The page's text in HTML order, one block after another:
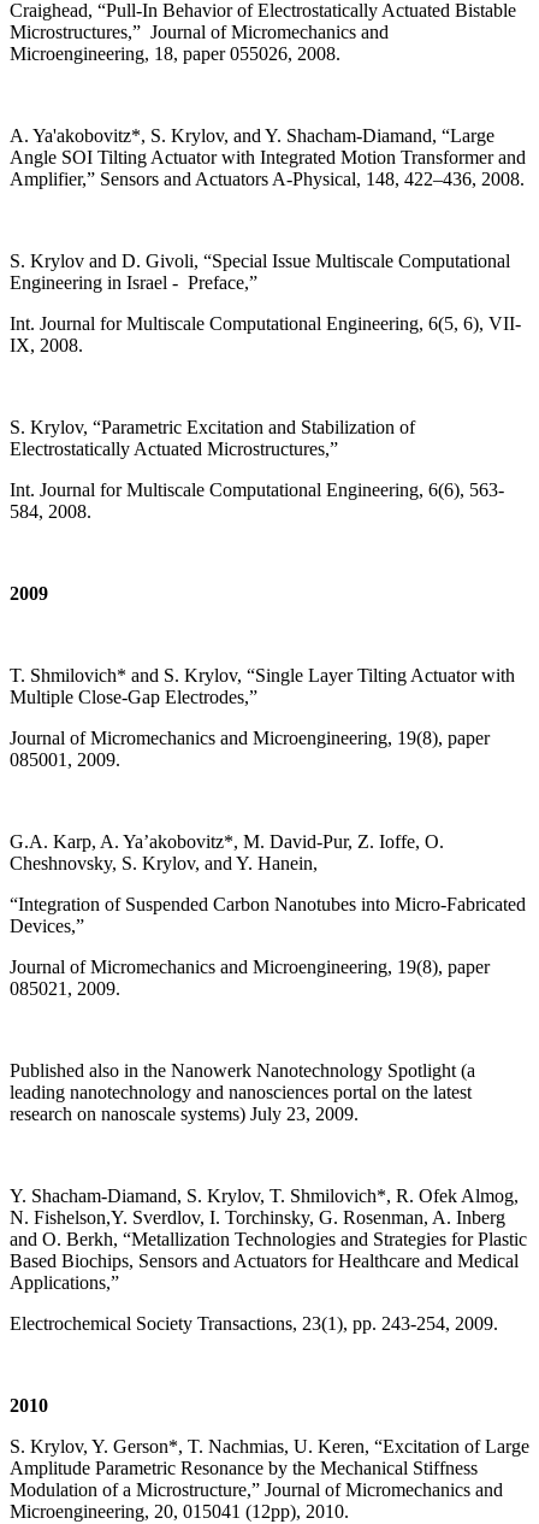
Craighead, “Pull-In Behavior of Electrostatically Actuated Bistable
Microstructures,” Journal of Micromechanics and
Microengineering, 18, paper 055026, 2008.
A. Ya'akobovitz*, S. Krylov, and Y. Shacham-Diamand, “Large
Angle SOI Tilting Actuator with Integrated Motion Transformer and
Amplifier,” Sensors and Actuators A-Physical, 148, 422–436, 2008.
S. Krylov and D. Givoli, “Special Issue Multiscale Computational
Engineering in Israel - Preface,”
Int. Journal for Multiscale Computational Engineering, 6(5, 6), VII-
IX, 2008.
S. Krylov, “Parametric Excitation and Stabilization of
Electrostatically Actuated Microstructures,”
Int. Journal for Multiscale Computational Engineering, 6(6), 563-
584, 2008.
2009
T. Shmilovich* and S. Krylov, “Single Layer Tilting Actuator with
Multiple Close-Gap Electrodes,”
Journal of Micromechanics and Microengineering, 19(8), paper
085001, 2009.
G.A. Karp, A. Ya’akobovitz*, M. David-Pur, Z. Ioffe, O.
Cheshnovsky, S. Krylov, and Y. Hanein,
“Integration of Suspended Carbon Nanotubes into Micro-Fabricated
Devices,”
Journal of Micromechanics and Microengineering, 19(8), paper
085021, 2009.
Published also in the Nanowerk Nanotechnology Spotlight (a
leading nanotechnology and nanosciences portal on the latest
research on nanoscale systems) July 23, 2009.
Y. Shacham-Diamand, S. Krylov, T. Shmilovich*, R. Ofek Almog,
N. Fishelson,Y. Sverdlov, I. Torchinsky, G. Rosenman, A. Inberg
and O. Berkh, “Metallization Technologies and Strategies for Plastic
Based Biochips, Sensors and Actuators for Healthcare and Medical
Applications,”
Electrochemical Society Transactions, 23(1), pp. 243-254, 2009.
2010
S. Krylov, Y. Gerson*, T. Nachmias, U. Keren, “Excitation of Large
Amplitude Parametric Resonance by the Mechanical Stiffness
Modulation of a Microstructure,” Journal of Micromechanics and
Microengineering, 20, 015041 (12pp), 2010.